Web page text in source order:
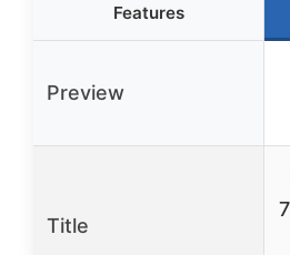
Features
Preview
Title